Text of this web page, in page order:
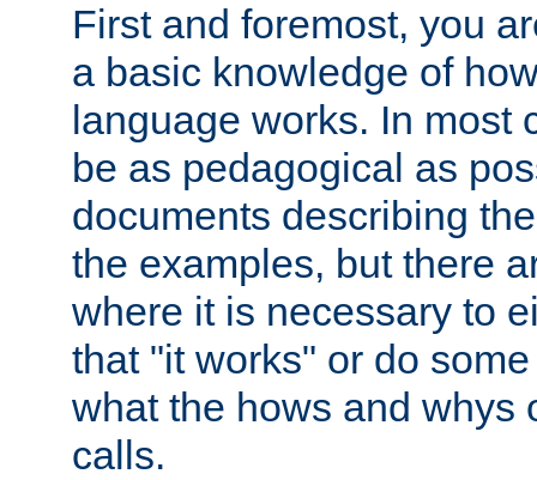
First and foremost, you
a basic knowledge of
language works. In most
be as pedagogical as
documents describing
the examples, but there
where it is necessary to
that "it works" or do
what the hows and whys
calls.